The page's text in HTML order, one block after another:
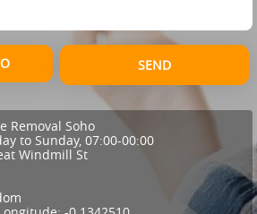
SEND
Removal Soho
to Sunday, 07:00-00:00
Windmill St